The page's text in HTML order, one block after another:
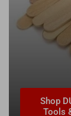
Shop
Tools